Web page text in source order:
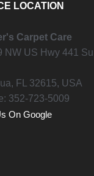
LOCATION
Carpet Care
NW US Hwy 441
FL
32615, USA
352-723-5009
On Google